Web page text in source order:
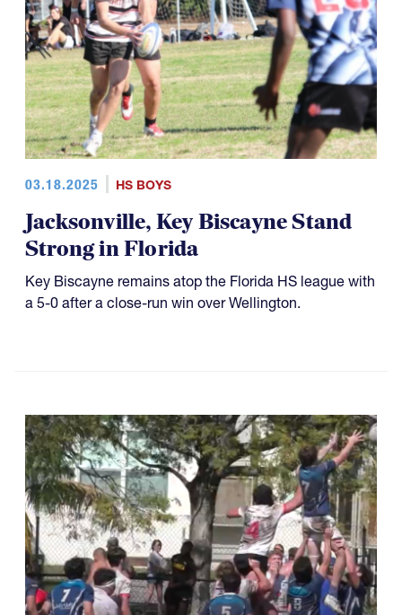
03.18.2025 HS BOYS
Jacksonville, Key Biscayne Stand
Strong in Florida
Key Biscayne remains atop the Florida HS league with
a 5-0 after a close-run win over Wellington.